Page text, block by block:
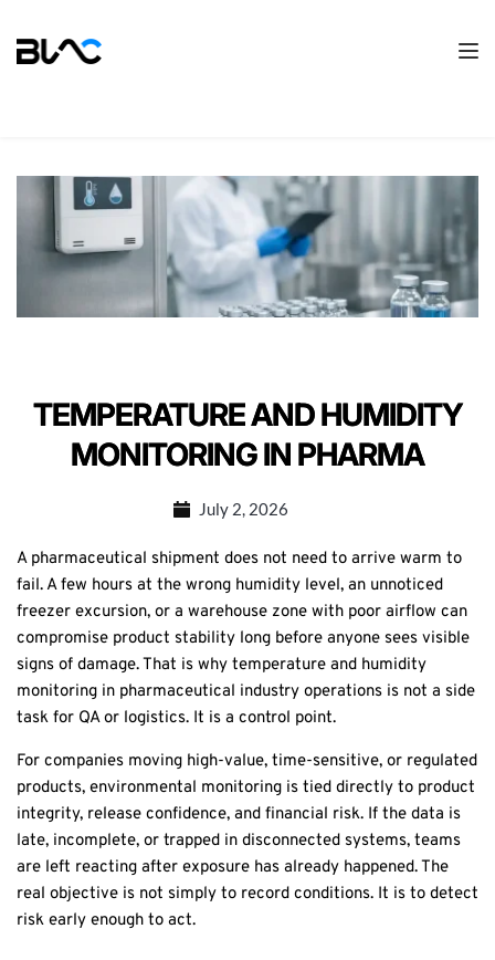
TEMPERATURE AND HUMIDITY
MONITORING IN PHARMA
July 2, 2026
A pharmaceutical shipment does not need to arrive warm to
fail. A few hours at the wrong humidity level, an unnoticed
freezer excursion, or a warehouse zone with poor airflow can
compromise product stability long before anyone sees visible
signs of damage. That is why temperature and humidity
monitoring in pharmaceutical industry operations is not a side
task for QA or logistics. It is a control point.
For companies moving high-value, time-sensitive, or regulated
products, environmental monitoring is tied directly to product
integrity, release confidence, and financial risk. If the data is
late, incomplete, or trapped in disconnected systems, teams
are left reacting after exposure has already happened. The
real objective is not simply to record conditions. It is to detect
risk early enough to act.